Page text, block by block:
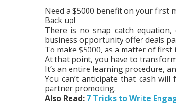
Need a $5000 benefit on your first
Back up!
There is no snap catch
business opportunity offer deals
To make $5000, as a matter of
At that point, you have to
It’s an entire learning procedure,
You can’t anticipate that cash
partner promoting.
Also Read: 7 Tricks to Write